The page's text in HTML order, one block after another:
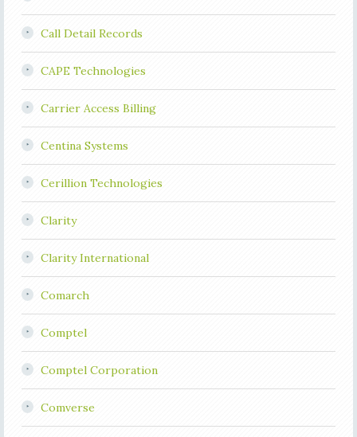
Call Detail Records
CAPE Technologies
Carrier Access Billing
Centina Systems
Cerillion Technologies
Clarity
Clarity International
Comarch
Comptel
Comptel Corporation
Comverse